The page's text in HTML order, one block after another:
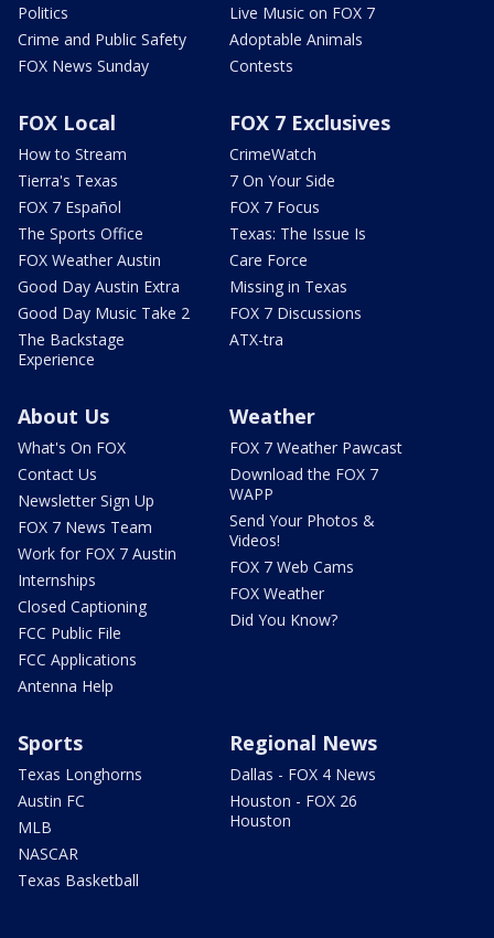
Politics
Crime and Public Safety
FOX News Sunday
Live Music on FOX 7
Adoptable Animals
Contests
FOX Local
How to Stream
Tierra's Texas
FOX 7 Español
The Sports Office
FOX Weather Austin
Good Day Austin Extra
Good Day Music Take 2
The Backstage
Experience
FOX 7 Exclusives
CrimeWatch
7 On Your Side
FOX 7 Focus
Texas: The Issue Is
Care Force
Missing in Texas
FOX 7 Discussions
ATX-tra
About Us
What's On FOX
Contact Us
Newsletter Sign Up
FOX 7 News Team
Work for FOX 7 Austin
Internships
Closed Captioning
FCC Public File
FCC Applications
Antenna Help
Weather
FOX 7 Weather Pawcast
Download the FOX 7
WAPP
Send Your Photos &
Videos!
FOX 7 Web Cams
FOX Weather
Did You Know?
Sports
Texas Longhorns
Austin FC
MLB
NASCAR
Texas Basketball
Regional News
Dallas - FOX 4 News
Houston - FOX 26
Houston